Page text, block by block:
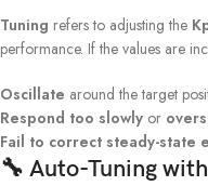
Tuning refers to adjusting the
performance. If the values are
Oscillate around the target
Respond too slowly or
Fail to correct steady-state
🔧 Auto-Tuning